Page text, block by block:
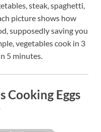
steak, spaghetti,
picture shows how
supposedly saving you
vegetables cook in 3
5 minutes.
Cooking Eggs